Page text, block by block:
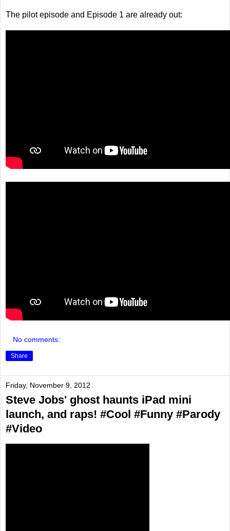
The pilot episode and Episode 1 are already out:
No comments:
Share
Friday, November 9, 2012
Steve Jobs' ghost haunts iPad mini
launch, and raps! #Cool #Funny #Parody
#Video